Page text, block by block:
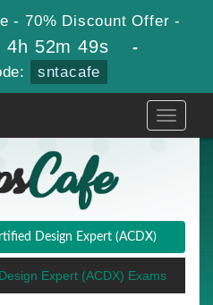
- 70% Discount Offer -
4h 52m 49s -
sntacafe
Toggle
Design Expert (ACDX)
Expert (ACDX) Exams